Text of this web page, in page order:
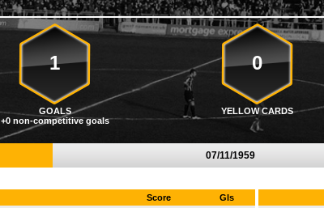
1 0
GOALS YELLOW CARDS
+0 non-competitive goals
07/11/1959
Score Gls